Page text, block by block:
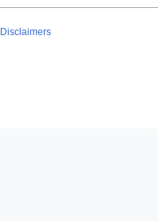
Disclaimers